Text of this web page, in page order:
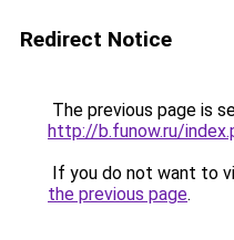
Redirect Notice
The previous page is
http://b.funow.ru/
If you do not want to
the previous page.